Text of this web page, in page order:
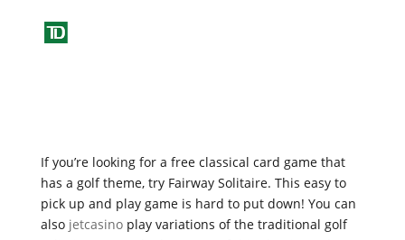
If you’re looking for a free classical card game that
has a golf theme, try Fairway Solitaire. This easy to
pick up and play game is hard to put down! You can
also jetcasinoplay variations of the traditional golf